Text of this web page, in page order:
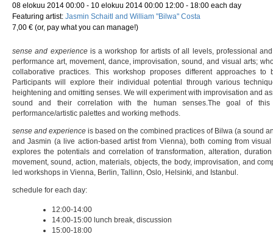
08 elokuu 2014 00:00 - 10 elokuu 2014 00:00 12:00 - 18:00 each day
Featuring artist: Jasmin Schaitl and William "Bilwa" Costa
7,00 € (or, pay what you can manage!)
sense and experienceis a workshop for artists of all levels, professional
performance art, movement, dance, improvisation, sound, and visual arts;
collaborative practices. This workshop proposes different approaches to
Participants will explore their individual potential through various
heightening and omitting senses. We will experiment with improvisation and
sound and their correlation with the human senses.The goal of
performance/artistic palettes and working methods.
sense and experience is based on the combined practices of Bilwa (a sound
and Jasmin (a live action-based artist from Vienna), both coming from
explores the potentials and correlation of transformation, alteration,
movement, sound, action, materials, objects, the body, improvisation, and
led workshops in Vienna, Berlin, Tallinn, Oslo, Helsinki, and Istanbul.
schedule for each day:
12:00-14:00
14:00-15:00 lunch break, discussion
15:00-18:00